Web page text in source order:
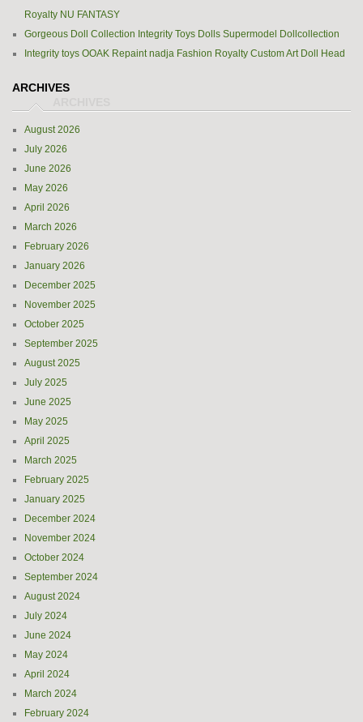
Royalty NU FANTASY
Gorgeous Doll Collection Integrity Toys Dolls Supermodel Dollcollection
Integrity toys OOAK Repaint nadja Fashion Royalty Custom Art Doll Head
ARCHIVES
August 2026
July 2026
June 2026
May 2026
April 2026
March 2026
February 2026
January 2026
December 2025
November 2025
October 2025
September 2025
August 2025
July 2025
June 2025
May 2025
April 2025
March 2025
February 2025
January 2025
December 2024
November 2024
October 2024
September 2024
August 2024
July 2024
June 2024
May 2024
April 2024
March 2024
February 2024